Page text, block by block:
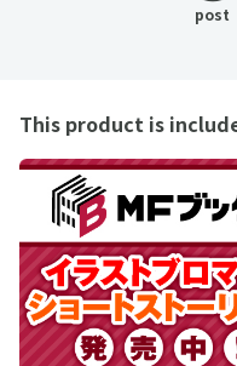
post
This product is